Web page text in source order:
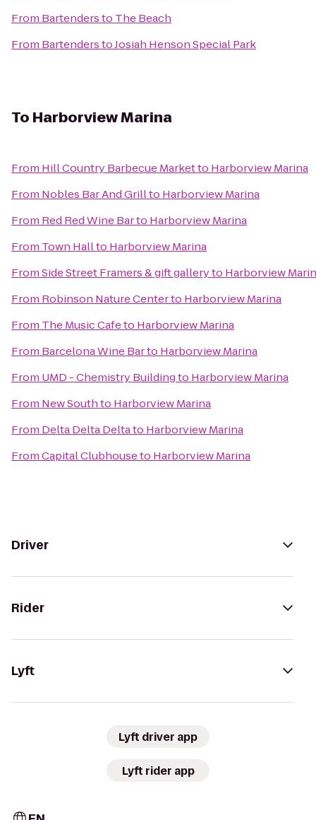
From Bartendersto The Beach
From BartenderstoJosiah Henson Special Park
To Harborview Marina
From Hill Country Barbecue Marketto Harborview Marina
From Nobles Bar And Grillto Harborview Marina
From Red Red Wine Barto Harborview Marina
From Town Hallto Harborview Marina
FromSide Street Framers & gift galleryto Harborview
From Robinson Nature Centerto Harborview Marina
From The Music Cafeto Harborview Marina
From Barcelona Wine Barto Harborview Marina
From UMD - Chemistry Buildingto Harborview Marina
From New Southto Harborview Marina
From Delta Delta Deltato Harborview Marina
FromCapital Clubhouseto Harborview Marina
Driver
Rider
Lyft
Lyft driver app
Lyft rider app